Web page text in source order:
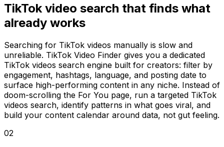
TikTok video search that finds what
already works
Searching for TikTok videos manually is slow and
unreliable. TikTok Video Finder gives you a dedicated
TikTok videos search engine built for creators: filter by
engagement, hashtags, language, and posting date to
surface high-performing content in any niche. Instead of
doom-scrolling the For You page, run a targeted TikTok
videos search, identify patterns in what goes viral, and
build your content calendar around data, not gut feeling.
02